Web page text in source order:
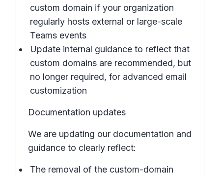
custom domain if your organization
regularly hosts external or large-scale
Teams events
Update internal guidance to reflect that
custom domains are recommended, but
no longer required, for advanced email
customization
Documentation updates
We are updating our documentation and
guidance to clearly reflect:
The removal of the custom-domain